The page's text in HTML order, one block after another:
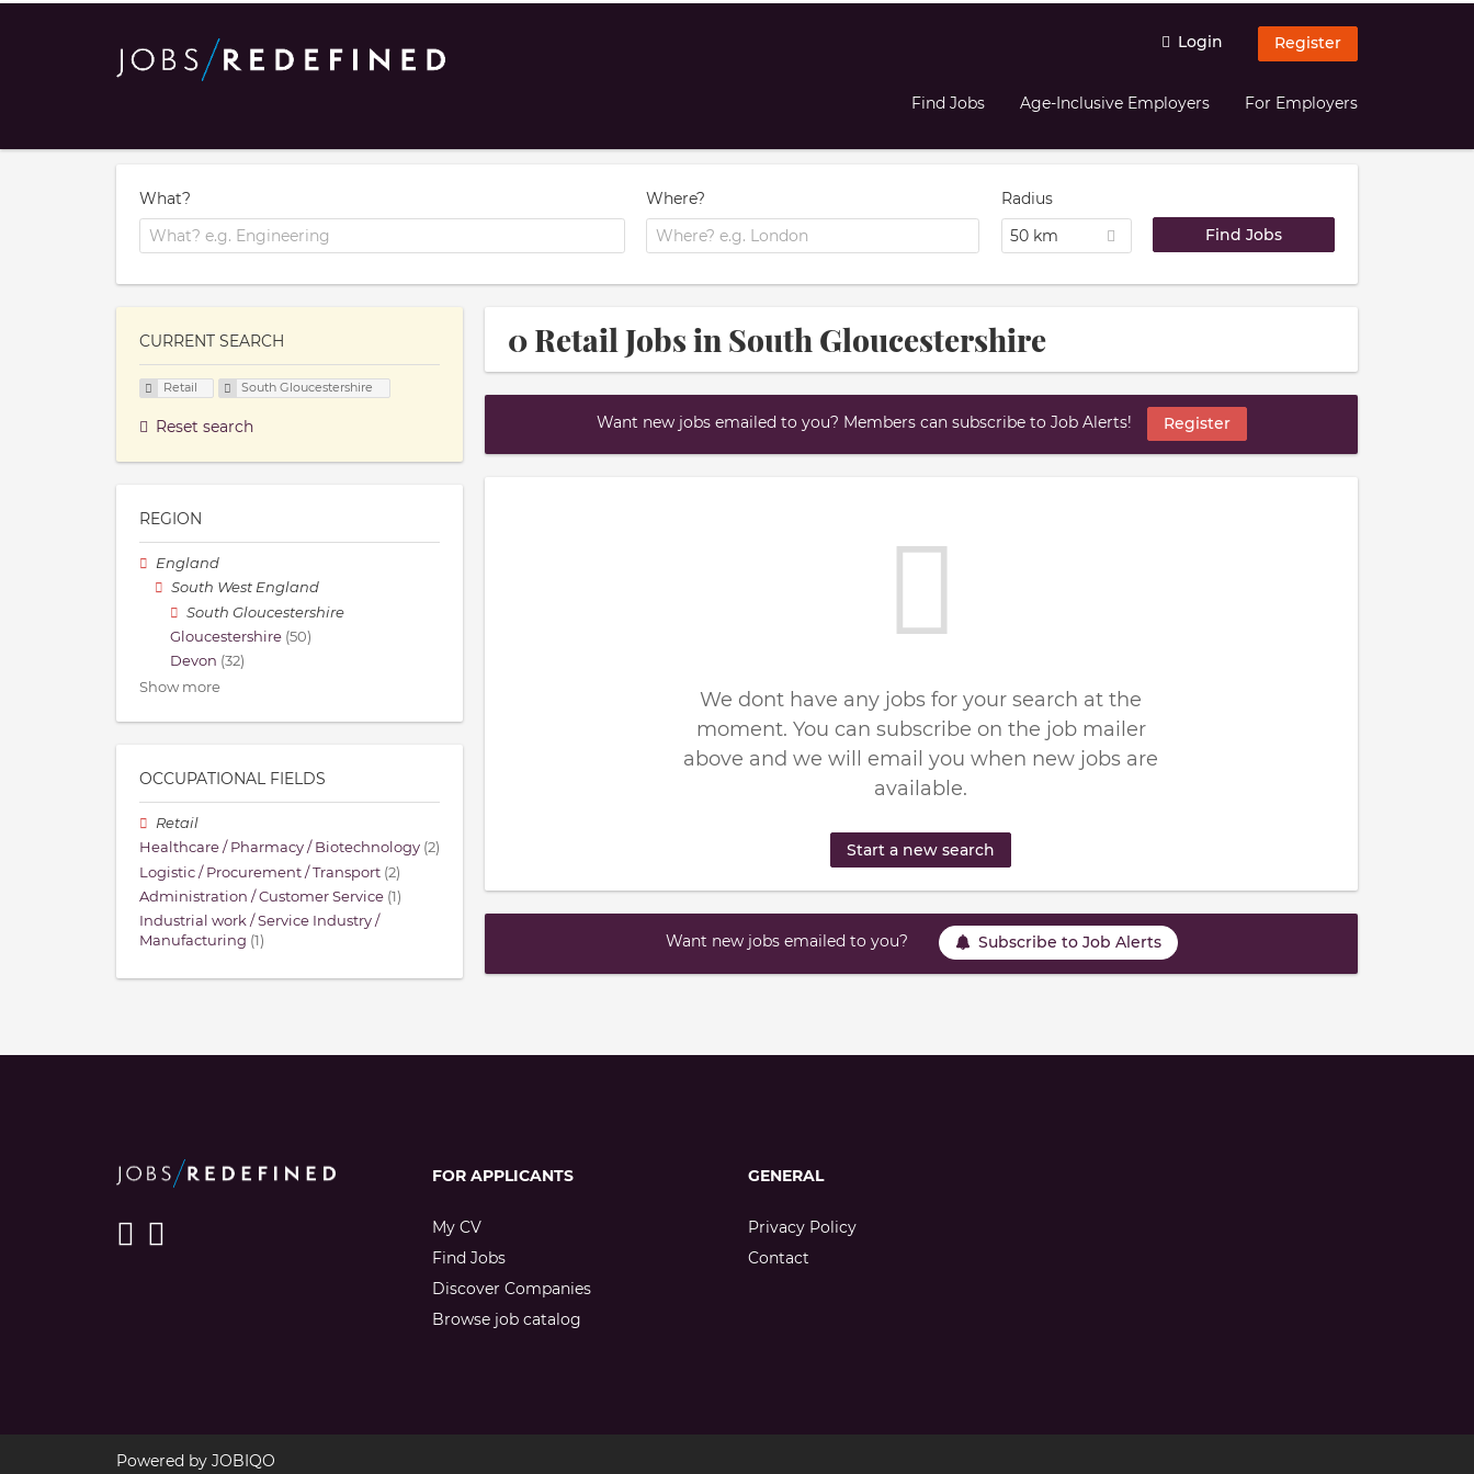
Login Register
Find Jobs Age-Inclusive Employers For Employers
What? Where?
Radius
50 km
0 Retail Jobs in South Gloucestershire
Want new jobs emailed to you? Members can subscribe to Job Alerts! Register
We dont have any jobs for your search at the
moment. You can subscribe on the job mailer
above and we will email you when new jobs are
available.
Start a new search
Want new jobs emailed to you? Subscribe to Job Alerts
CURRENT SEARCH
Retail South Gloucestershire
Reset search
REGION
England
South West England
South Gloucestershire
Gloucestershire (50)
Devon (32)
Show more
OCCUPATIONAL FIELDS
Retail
Healthcare / Pharmacy / Biotechnology (2)
Logistic / Procurement / Transport (2)
Administration / Customer Service (1)
Industrial work / Service Industry /
Manufacturing (1)
FOR APPLICANTS
My CV
Find Jobs
Discover Companies
Browse job catalog
GENERAL
Privacy Policy
Contact
Powered by JOBIQO